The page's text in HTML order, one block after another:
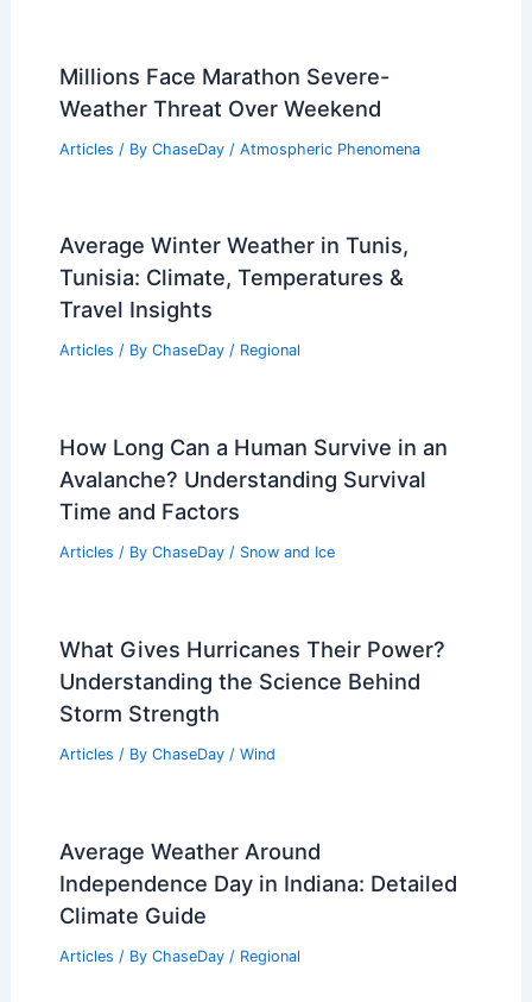
Millions Face Marathon Severe-
Weather Threat Over Weekend
Articles / By ChaseDay / Atmospheric Phenomena
Average Winter Weather in Tunis,
Tunisia: Climate, Temperatures &
Travel Insights
Articles / By ChaseDay / Regional
How Long Can a Human Survive in an
Avalanche? Understanding Survival
Time and Factors
Articles / By ChaseDay / Snow and Ice
What Gives Hurricanes Their Power?
Understanding the Science Behind
Storm Strength
Articles / By ChaseDay / Wind
Average Weather Around
Independence Day in Indiana: Detailed
Climate Guide
Articles / By ChaseDay / Regional